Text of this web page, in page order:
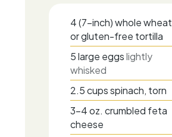
4(7-inch)whole wheat
or gluten-free tortilla
5large eggslightly
whisked
2.5cupsspinach, torn
3-4oz. crumbled feta
cheese